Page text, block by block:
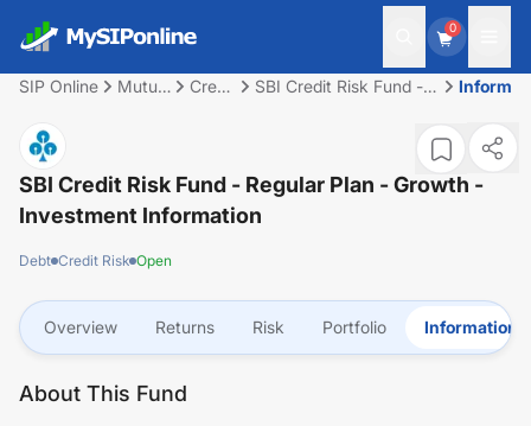
0
SIP Online
Mutual
Credit
SBI Credit Risk Fund -
SBI Credit Risk Fund - Regular Plan - Growth -
Investment Information
Debt Credit Risk Open
Overview Returns Risk Portfolio Information
About This Fund